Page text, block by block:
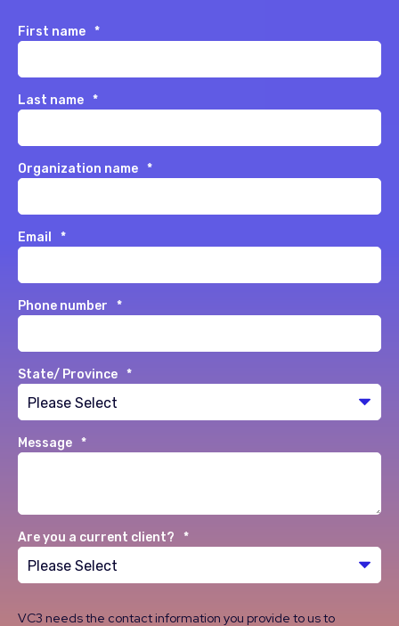
First name *
Last name *
Organization name *
Email *
Phone number *
State/ Province *
Message *
Are you a current client? *
VC3 needs the contact information you provide to us to